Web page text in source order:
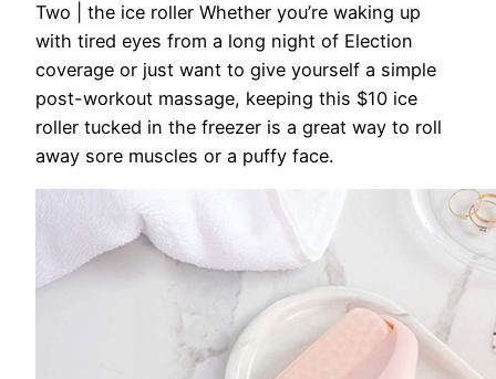
Two | the ice roller Whether you’re waking up
with tired eyes from a long night of Election
coverage or just want to give yourself a simple
post-workout massage, keeping this $10 ice
roller tucked in the freezer is a great way to roll
away sore muscles or a puffy face.